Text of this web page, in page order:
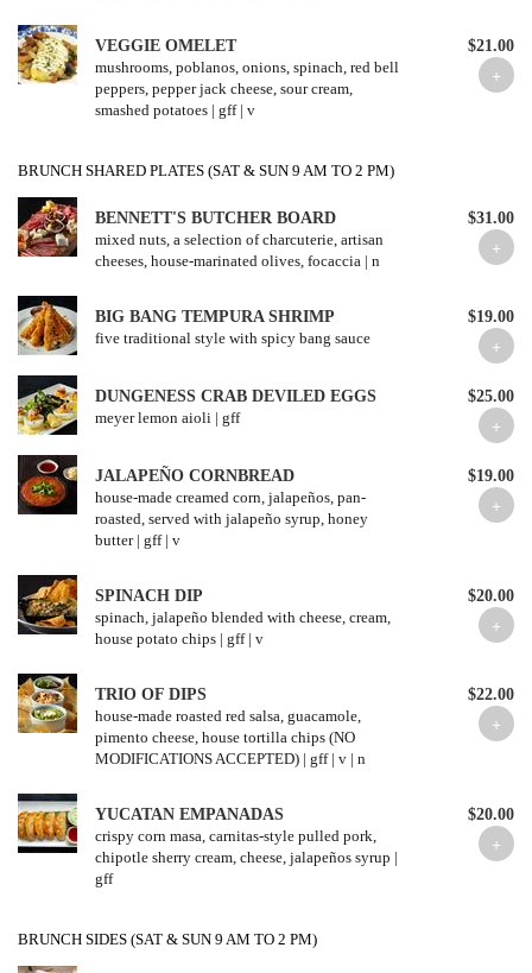
VEGGIE OMELET
mushrooms, poblanos, onions, spinach, red bell
peppers, pepper jack cheese, sour cream,
smashed potatoes | gff | v
$21.00
BRUNCH SHARED PLATES (SAT & SUN 9 AM TO 2 PM)
BENNETT'S BUTCHER BOARD
mixed nuts, a selection of charcuterie, artisan
cheeses, house-marinated olives, focaccia | n
$31.00
BIG BANG TEMPURA SHRIMP
five traditional style with spicy bang sauce
$19.00
DUNGENESS CRAB DEVILED EGGS
meyer lemon aioli | gff
$25.00
JALAPEÑO CORNBREAD
house-made creamed corn, jalapeños, pan-
roasted, served with jalapeño syrup, honey
butter | gff | v
$19.00
SPINACH DIP
spinach, jalapeño blended with cheese, cream,
house potato chips | gff | v
$20.00
TRIO OF DIPS
house-made roasted red salsa, guacamole,
pimento cheese, house tortilla chips (NO
MODIFICATIONS ACCEPTED) | gff | v | n
$22.00
YUCATAN EMPANADAS
crispy corn masa, carnitas-style pulled pork,
chipotle sherry cream, cheese, jalapeños syrup |
gff
$20.00
BRUNCH SIDES (SAT & SUN 9 AM TO 2 PM)